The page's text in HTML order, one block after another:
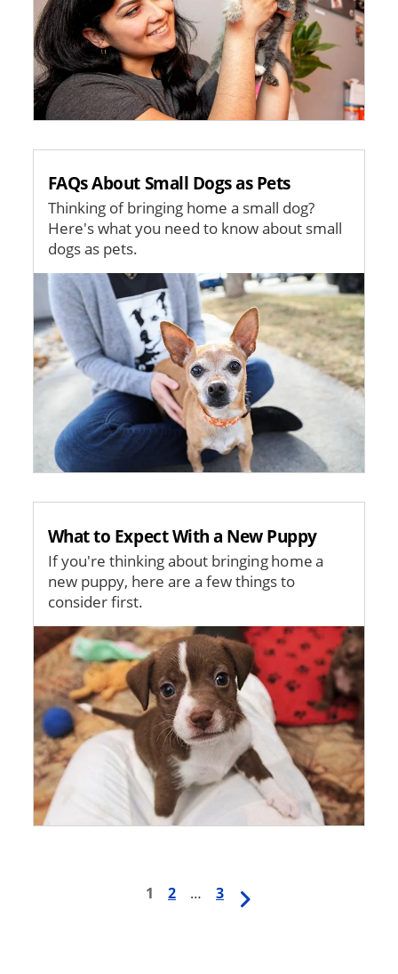
FAQs About Small Dogs as Pets
Thinking of bringing home a small dog?
Here's what you need to know about small
dogs as pets.
Image
What to Expect With a New Puppy
If you're thinking about bringing home a
new puppy, here are a few things to
consider first.
Image
First
1 Page
2 …
Last
page
3
Next
page